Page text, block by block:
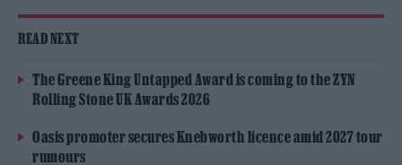
READ NEXT
The Greene King Untapped Award is coming to the ZYN
Rolling Stone UK Awards 2026
Oasis promoter secures Knebworth licence amid 2027 tour
rumours